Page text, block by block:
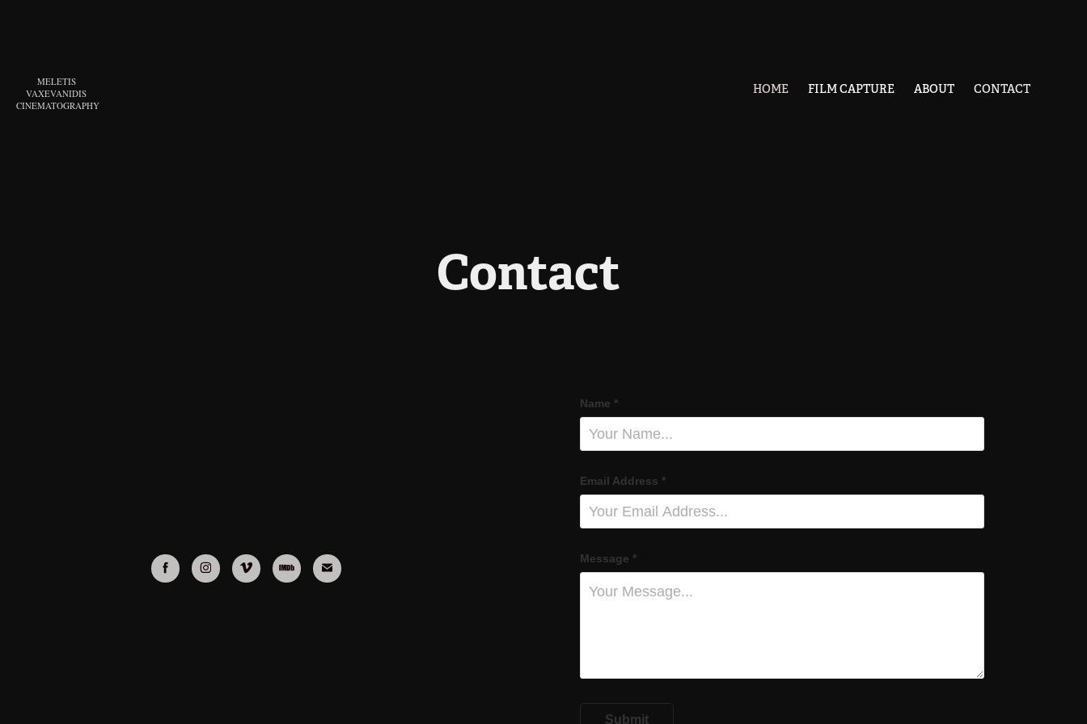
MELETIS
VAXEVANIDIS
CINEMATOGRAPHY
HOME FILM CAPTURE ABOUT CONTACT
Contact
Name *
Email Address *
Message *
Submit